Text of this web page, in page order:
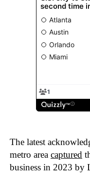
The latest
metro area captured
business in 2023 by